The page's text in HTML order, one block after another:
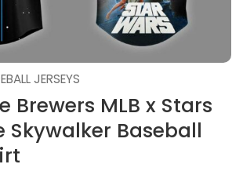
JERSEYS
Brewers MLB x Stars
Skywalker Baseball